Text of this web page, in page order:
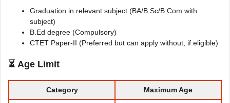
Graduation in relevant subject (BA/B.Sc/B.Com with
subject)
B.Ed degree (Compulsory)
CTET Paper-II (Preferred but can apply without, if eligible)
⏳ Age Limit
Category Maximum Age